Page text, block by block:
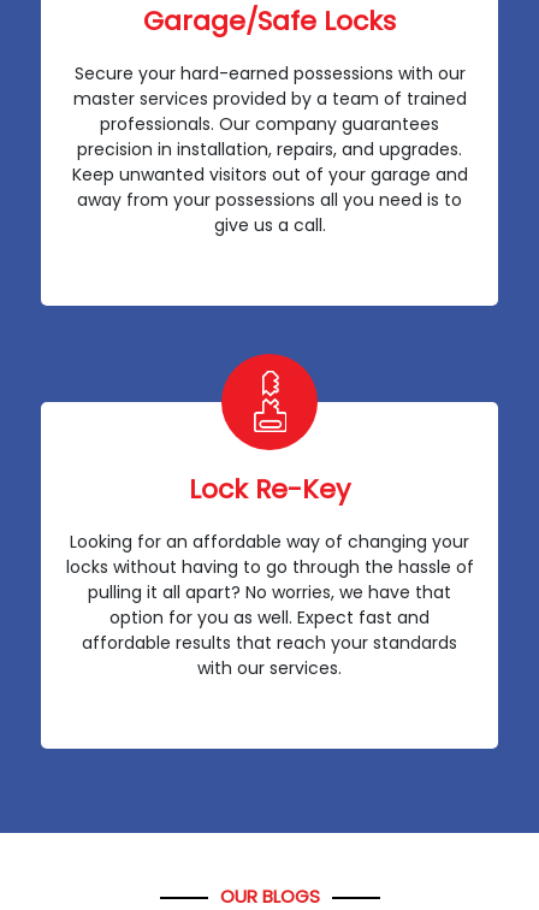
Garage/Safe Locks
Secure your hard-earned possessions with our
master services provided by a team of trained
professionals. Our company guarantees
precision in installation, repairs, and upgrades.
Keep unwanted visitors out of your garage and
away from your possessions all you need is to
give us a call.
Lock Re-Key
Looking for an affordable way of changing your
locks without having to go through the hassle of
pulling it all apart? No worries, we have that
option for you as well. Expect fast and
affordable results that reach your standards
with our services.
OUR BLOGS